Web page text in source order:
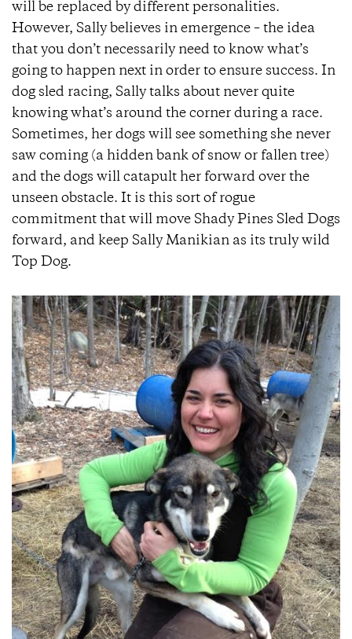
will be replaced by different personalities.
However, Sally believes in emergence – the idea
that you don’t necessarily need to know what’s
going to happen next in order to ensure success. In
dog sled racing, Sally talks about never quite
knowing what’s around the corner during a race.
Sometimes, her dogs will see something she never
saw coming (a hidden bank of snow or fallen tree)
and the dogs will catapult her forward over the
unseen obstacle. It is this sort of rogue
commitment that will move Shady Pines Sled Dogs
forward, and keep Sally Manikian as its truly wild
Top Dog.